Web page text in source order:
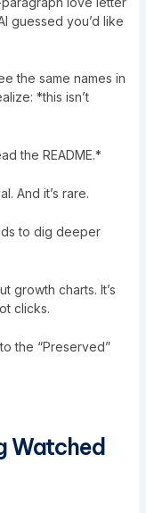
guessed you’d like
the same names in
*this isn’t
the README.*
And it’s rare.
to dig deeper
growth charts. It’s
clicks.
the “Preserved”
Watched